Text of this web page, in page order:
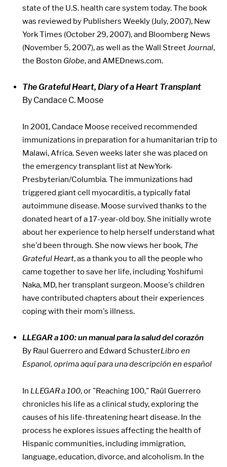
state of the U.S. health care system today. The book
was reviewed by Publishers Weekly (July, 2007), New
York Times (October 29, 2007), and Bloomberg News
(November 5, 2007), as well as the Wall StreetJournal,
the Boston Globe, and AMEDnews.com.
The Grateful Heart, Diary of a Heart Transplant
By Candace C. Moose
In 2001, Candace Moose received recommended
immunizations in preparation for a humanitarian trip to
Malawi, Africa. Seven weeks later she was placed on
the emergency transplant list at NewYork-
Presbyterian/Columbia. The immunizations had
triggered giant cell myocarditis, a typically fatal
autoimmune disease. Moose survived thanks to the
donated heart of a 17-year-old boy. She initially wrote
about her experience to help herself understand what
she'd been through. She now views her book, The
Grateful Heart, as a thank you to all the people who
came together to save her life, including Yoshifumi
Naka, MD, her transplant surgeon. Moose's children
have contributed chapters about their experiences
coping with their mom's illness.
LLEGAR a 100: un manual para la salud del corazón
By Raul Guerrero and Edward SchusterLibro en
Espanol, oprima aquí para una descripción en español
In LLEGAR a 100, or "Reaching 100," Raúl Guerrero
chronicles his life as a clinical study, exploring the
causes of his life-threatening heart disease. In the
process he explores issues affecting the health of
Hispanic communities, including immigration,
language, education, divorce, and alcoholism. In the